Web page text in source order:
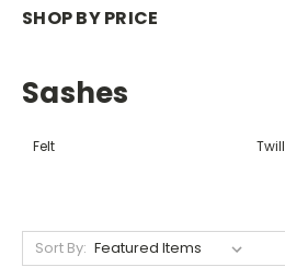
SHOP BY PRICE
Sashes
Felt Twill
Sort By: